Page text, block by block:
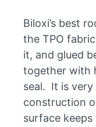
Biloxi’s best
the TPO
it, and glued
together with
seal. It is
construction
surface